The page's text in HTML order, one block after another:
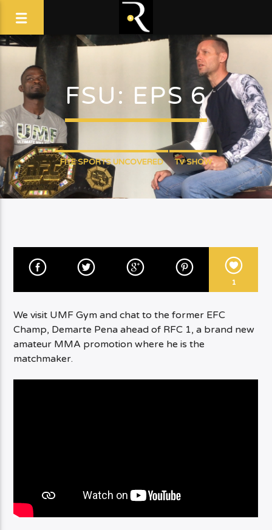
FSU: EPS 6
FITE SPORTS UNCOVERED TV SHOW
1
We visit UMF Gym and chat to the former EFC
Champ, Demarte Pena ahead of RFC 1, a brand new
amateur MMA promotion where he is the
matchmaker.